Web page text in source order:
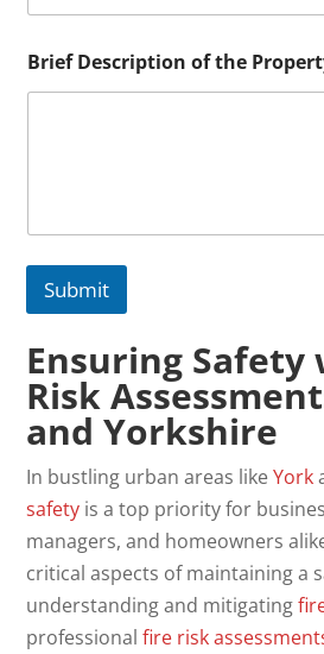
i
n
Brief Description of the
Submit
Ensuring Safety
Risk
and Yorkshire
In bustling urban areas likeYork
safety is a top priority for
managers, and homeowners
critical aspects of maintaining a
understanding and mitigating
professionalfire risk